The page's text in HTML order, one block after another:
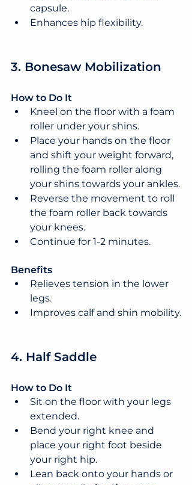
capsule.
Enhances hip flexibility.
3. Bonesaw Mobilization
How to Do It
Kneel on the floor with a foam
roller under your shins.
Place your hands on the floor
and shift your weight forward,
rolling the foam roller along
your shins towards your ankles.
Reverse the movement to roll
the foam roller back towards
your knees.
Continue for 1-2 minutes.
Benefits
Relieves tension in the lower
legs.
Improves calf and shin mobility.
4. Half Saddle
How to Do It
Sit on the floor with your legs
extended.
Bend your right knee and
place your right foot beside
your right hip.
Lean back onto your hands or